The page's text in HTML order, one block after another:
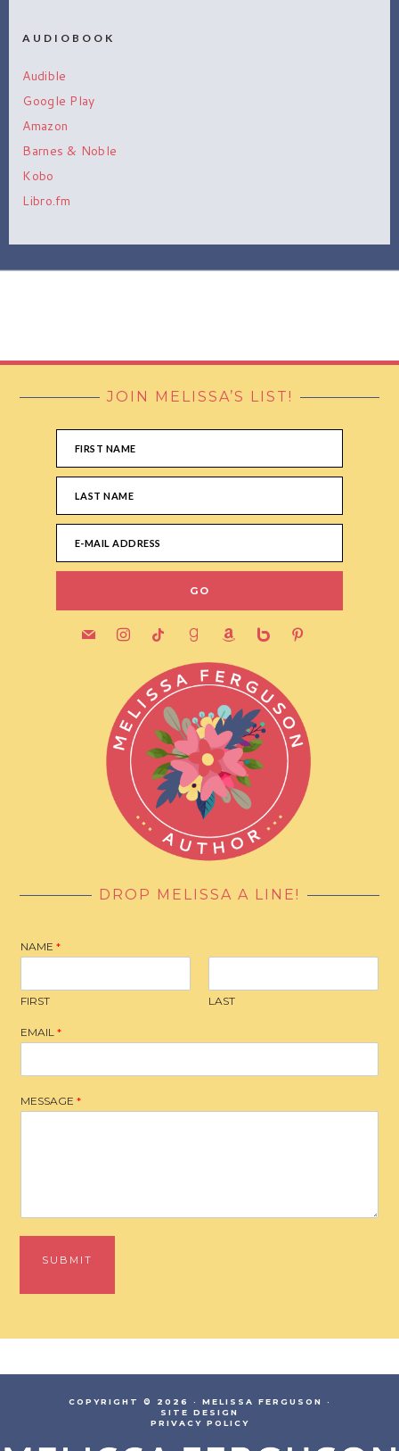
AUDIOBOOK
Audible
Google Play
Amazon
Barnes & Noble
Kobo
Libro.fm
FOOTER JOIN MELISSA’S LIST!
mail instagramtiktok goodreadsamazon bebo pinterest
DROP MELISSA A LINE!
NAME*
FIRST LAST
EMAIL*
MESSAGE*
SUBMIT
COPYRIGHT © 2026 · MELISSA FERGUSON ·
SITE DESIGN
PRIVACY POLICY